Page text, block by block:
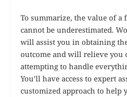
To summarize, the value of a
cannot be underestimated.
will assist you in obtaining
outcome and will relieve you
attempting to handle
You’ll have access to expert
customized approach to help